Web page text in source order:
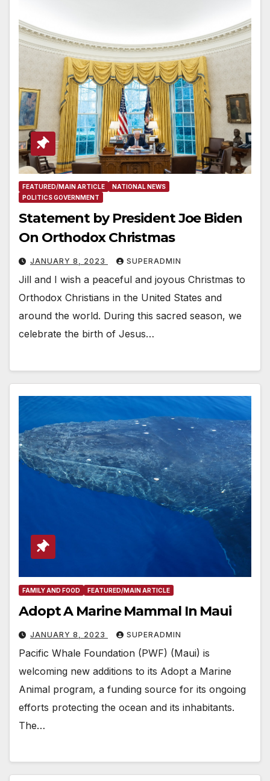
FEATURED/MAIN ARTICLE
NATIONAL NEWS
POLITICS GOVERNMENT
Statement by President Joe Biden
On Orthodox Christmas
JANUARY 8, 2023 SUPERADMIN
Jill and I wish a peaceful and joyous Christmas to
Orthodox Christians in the United States and
around the world. During this sacred season, we
celebrate the birth of Jesus…
FAMILY AND FOOD FEATURED/MAIN ARTICLE
Adopt A Marine Mammal In Maui
JANUARY 8, 2023 SUPERADMIN
Pacific Whale Foundation (PWF) (Maui) is
welcoming new additions to its Adopt a Marine
Animal program, a funding source for its ongoing
efforts protecting the ocean and its inhabitants.
The…